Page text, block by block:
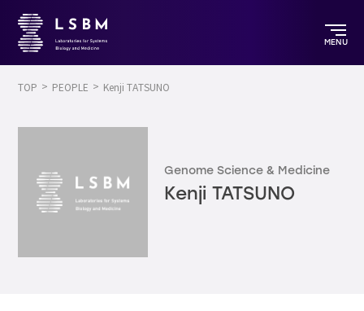
MENU
TOP PEOPLE Kenji TATSUNO
Genome Science & Medicine
Kenji TATSUNO